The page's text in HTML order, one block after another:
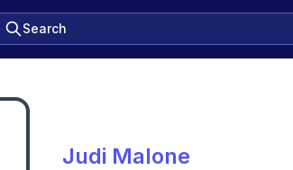
Search
Judi Malone